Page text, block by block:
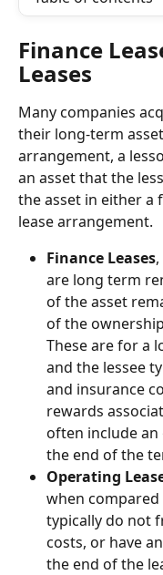
Finance
Leases
Many companies
their long-term
arrangement, a
an asset that the
the asset in either a
lease arrangement.
Finance Leases
are long term
of the asset
of the
These are for a
and the lessee
and insurance
rewards
often include
the end of the
Operating
when compared
typically do not
costs, or have
the end of the